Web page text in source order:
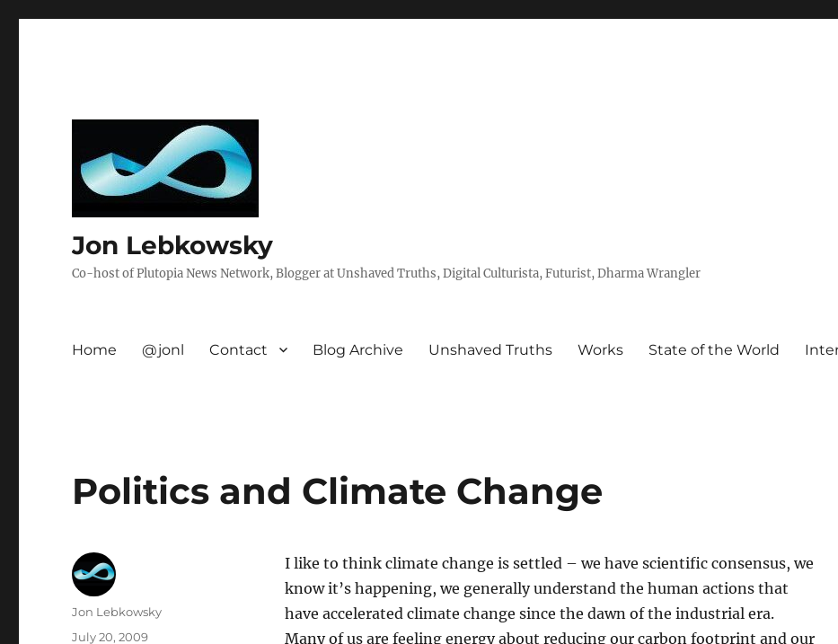
Jon Lebkowsky
Co-host of Plutopia News Network, Blogger at Unshaved Truths, Digital Culturista, Futurist, Dharma Wrangler
Home @jonl Contact Blog Archive Unshaved Truths Works State of the World
Politics and Climate Change
I like to think climate change is settled – we have scientific consensus, we
know it’s happening, we generally understand the human actions that
have accelerated climate change since the dawn of the industrial era.
Many of us are feeling energy about reducing our carbon footprint and our
Author
Jon Lebkowsky
Posted
July 20, 2009